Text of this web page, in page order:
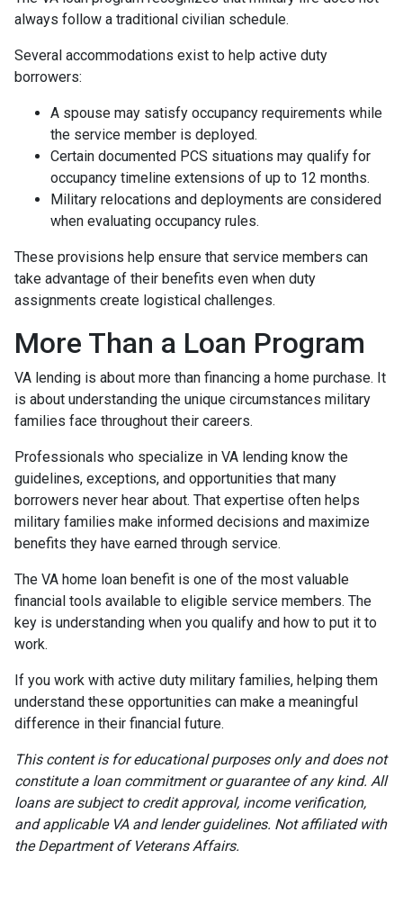
always follow a traditional civilian schedule.
Several accommodations exist to help active duty
borrowers:
A spouse may satisfy occupancy requirements while
the service member is deployed.
Certain documented PCS situations may qualify for
occupancy timeline extensions of up to 12 months.
Military relocations and deployments are considered
when evaluating occupancy rules.
These provisions help ensure that service members can
take advantage of their benefits even when duty
assignments create logistical challenges.
More Than a Loan Program
VA lending is about more than financing a home purchase. It
is about understanding the unique circumstances military
families face throughout their careers.
Professionals who specialize in VA lending know the
guidelines, exceptions, and opportunities that many
borrowers never hear about. That expertise often helps
military families make informed decisions and maximize
benefits they have earned through service.
The VA home loan benefit is one of the most valuable
financial tools available to eligible service members. The
key is understanding when you qualify and how to put it to
work.
If you work with active duty military families, helping them
understand these opportunities can make a meaningful
difference in their financial future.
This content is for educational purposes only and does not
constitute a loan commitment or guarantee of any kind. All
loans are subject to credit approval, income verification,
and applicable VA and lender guidelines. Not affiliated with
the Department of Veterans Affairs.